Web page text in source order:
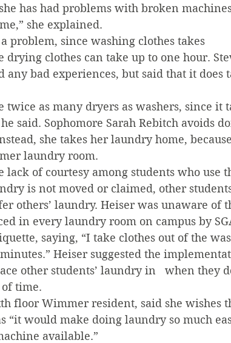
has had problems with broken
she explained.
problem, since washing clothes takes
clothes can take up to one hour.
any bad experiences, but said that it does
twice as many dryers as washers, since it
said. Sophomore Sarah Rebitch avoids
she takes her laundry home,
laundry room.
lack of courtesy among students who use
is not moved or claimed, other
others’ laundry. Heiser was unaware of
in every laundry room on campus by
saying, “I take clothes out of the
Heiser suggested the
other students’ laundry in   when they
time.
floor Wimmer resident, said she wishes
“it would make doing laundry so much
available.”